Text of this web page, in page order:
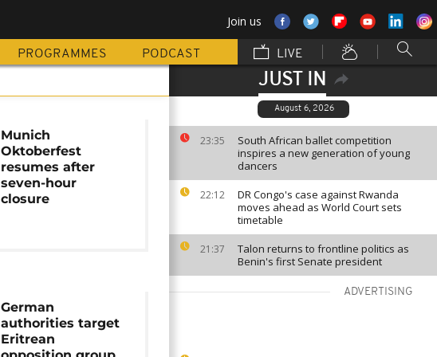
Join us
PROGRAMMES PODCAST LIVE
JUST IN
August 6, 2026
23:35
South African ballet competition
inspires a new generation of young
dancers
22:12
DR Congo's case against Rwanda
moves ahead as World Court sets
timetable
21:37
Talon returns to frontline politics as
Benin's first Senate president
ADVERTISING
Munich
Oktoberfest
resumes after
seven-hour
closure
German
authorities target
Eritrean